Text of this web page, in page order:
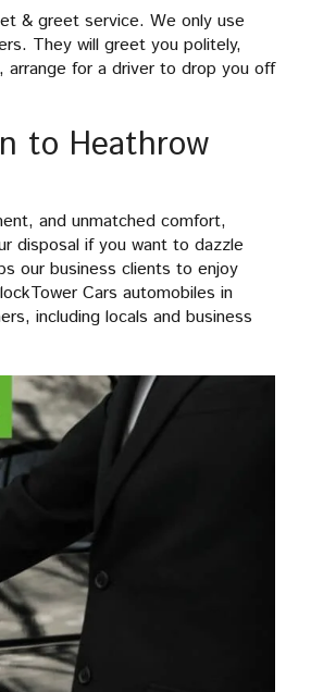
& greet service. We only use
They will greet you politely,
for a driver to drop you off
to Heathrow
and unmatched comfort,
disposal if you want to dazzle
our business clients to enjoy
Cars automobiles in
including locals and business